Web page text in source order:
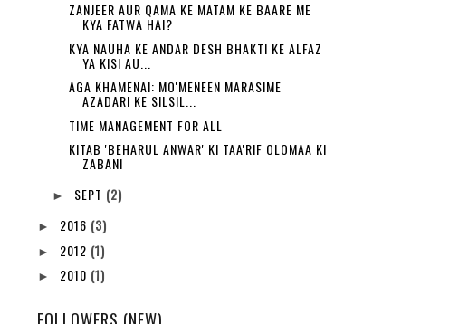
ZANJEER AUR QAMA KE MATAM KE BAARE ME
KYA FATWA HAI?
KYA NAUHA KE ANDAR DESH BHAKTI KE ALFAZ
YA KISI AU...
AGA KHAMENAI: MO'MENEEN MARASIME
AZADARI KE SILSIL...
TIME MANAGEMENT FOR ALL
KITAB 'BEHARUL ANWAR' KI TAA'RIF OLOMAA KI
ZABANI
► SEPT (2)
► 2016 (3)
► 2012 (1)
► 2010 (1)